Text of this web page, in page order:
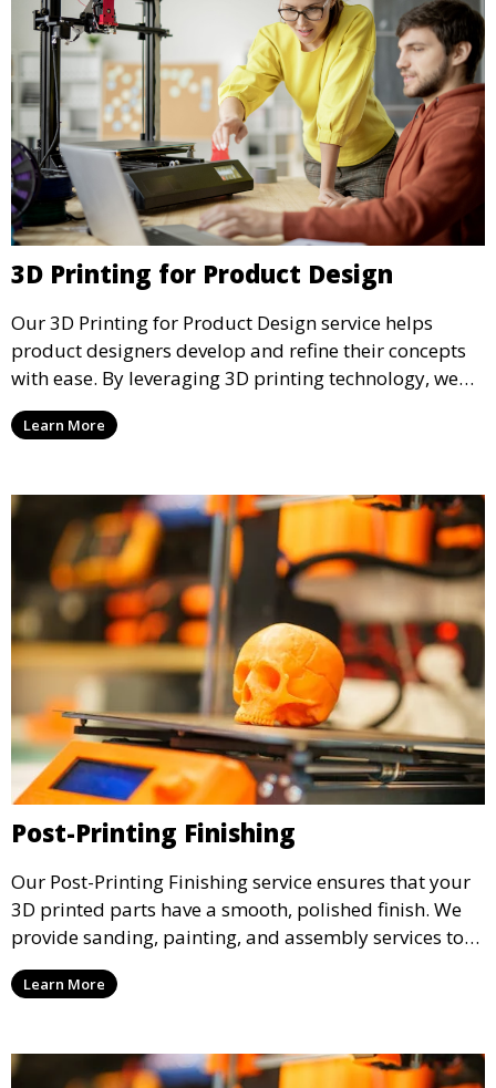
3D Printing for Product Design
Our 3D Printing for Product Design service helps
product designers develop and refine their concepts
with ease. By leveraging 3D printing technology, we
allow you to explore design iterations faster and
create physical models that facilitate feedback and
Learn More
Post-Printing Finishing
Our Post-Printing Finishing service ensures that your
3D printed parts have a smooth, polished finish. We
provide sanding, painting, and assembly services to
enhance the aesthetic and functional quality of your
3D printed objects, making them ready for final use or
Learn More